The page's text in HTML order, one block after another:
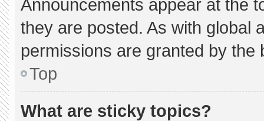
Announcements appear at the
they are posted. As with global
permissions are granted by the
Top
What are sticky topics?